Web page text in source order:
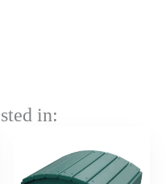
in:
$218.50
through